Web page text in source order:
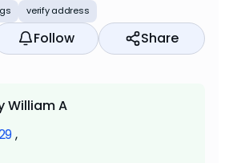
verify address
Follow Share
William A
,